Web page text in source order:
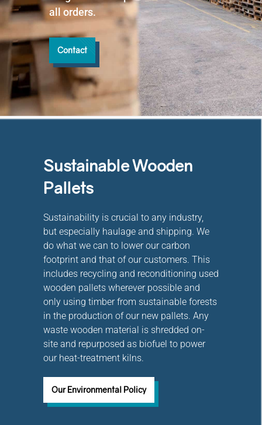
all orders.
Contact
Sustainable Wooden
Pallets
Sustainability is crucial to any industry,
but especially haulage and shipping. We
do what we can to lower our carbon
footprint and that of our customers. This
includes recycling and reconditioning used
wooden pallets wherever possible and
only using timber from sustainable forests
in the production of our new pallets. Any
waste wooden material is shredded on-
site and repurposed as biofuel to power
our heat-treatment kilns.
Our Environmental Policy